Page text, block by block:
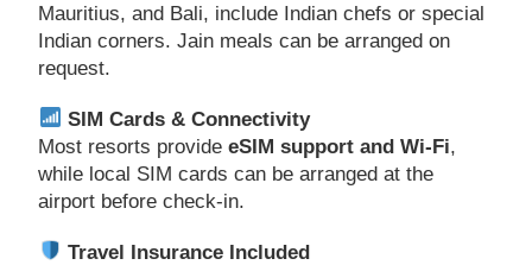
Mauritius, and Bali, include Indian chefs or special
Indian corners. Jain meals can be arranged on
request.
SIM Cards & Connectivity
Most resorts provideeSIM support and Wi-Fi,
while local SIM cards can be arranged at the
airport before check-in.
Travel Insurance Included